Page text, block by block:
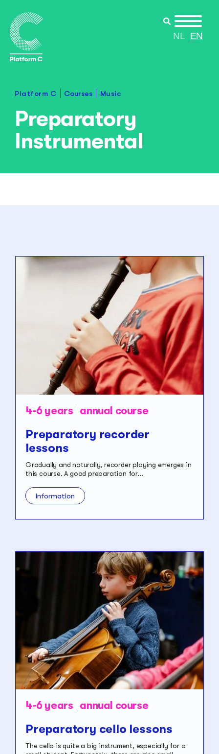
NL EN
Platform C Courses Music
Preparatory
Instrumental
4-6 years annual course
Preparatory recorder
lessons
Gradually and naturally, recorder playing emerges in
this course. A good preparation for...
Information
4-6 years annual course
Preparatory cello lessons
The cello is quite a big instrument, especially for a